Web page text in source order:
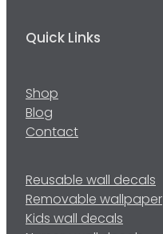
Quick Links
Shop
Blog
Contact
Reusable wall decals
Removable wallpaper
Kids wall decals